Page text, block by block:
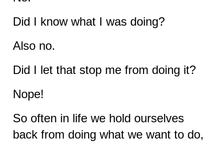
Did I know what I was doing?
Also no.
Did I let that stop me from doing it?
Nope!
So often in life we hold ourselves
back from doing what we want to do,